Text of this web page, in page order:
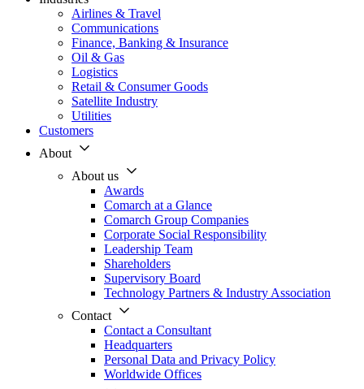
Airlines & Travel
Communications
Finance, Banking & Insurance
Oil & Gas
Logistics
Retail & Consumer Goods
Satellite Industry
Utilities
Customers
About
About us
Awards
Comarch at a Glance
Comarch Group Companies
Corporate Social Responsibility
Leadership Team
Shareholders
Supervisory Board
Technology Partners & Industry Association
Contact
Contact a Consultant
Headquarters
Personal Data and Privacy Policy
Worldwide Offices